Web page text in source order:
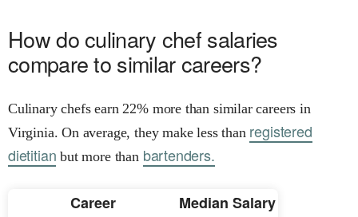
How do culinary chef salaries
compare to similar careers?
Culinary chefs earn 22% more than similar careers in
Virginia. On average, they make less than registered
dietitian but more than bartenders.
Career
Median Salary